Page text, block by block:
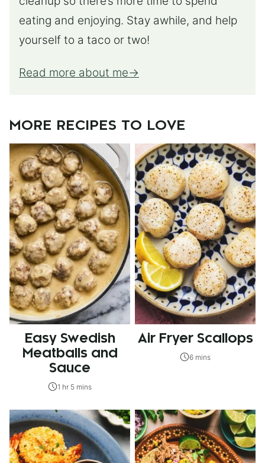
eating and enjoying. Stay awhile, and help
yourself to a taco or two!
Read more about me
MORE RECIPES TO LOVE
Easy Swedish
Meatballs and
Sauce
1 hr 5 mins
Air Fryer Scallops
6 mins